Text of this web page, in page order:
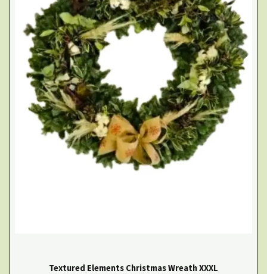
Textured Elements Christmas Wreath XXXL